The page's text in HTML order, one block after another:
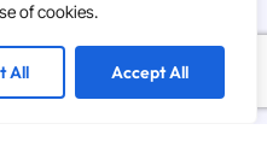
of cookies.
All Accept All